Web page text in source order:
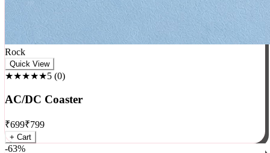
Rock
★★★★★5(0)
AC/DC Coaster
₹699₹799